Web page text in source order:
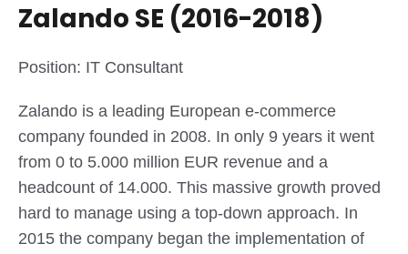
Zalando SE (2016-2018)
Position: IT Consultant
Zalando is a leading European e-commerce
company founded in 2008. In only 9 years it went
from 0 to 5.000 million EUR revenue and a
headcount of 14.000. This massive growth proved
hard to manage using a top-down approach. In
2015 the company began the implementation of